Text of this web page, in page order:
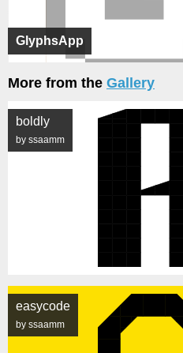
GlyphsApp
More from the Gallery
boldly
by ssaamm
easycode
by ssaamm